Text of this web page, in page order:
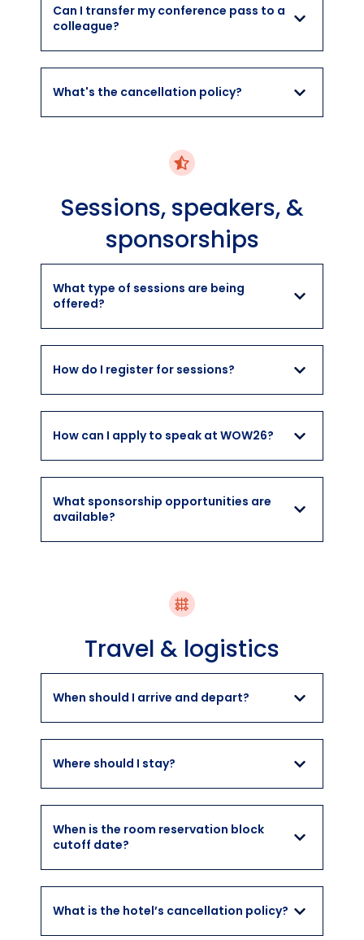
Can I transfer my conference pass to a
colleague?
What's the cancellation policy?
Sessions, speakers, &
sponsorships
What type of sessions are being
offered?
How do I register for sessions?
How can I apply to speak at WOW26?
What sponsorship opportunities are
available?
Travel & logistics
When should I arrive and depart?
Where should I stay?
When is the room reservation block
cutoff date?
What is the hotel’s cancellation policy?